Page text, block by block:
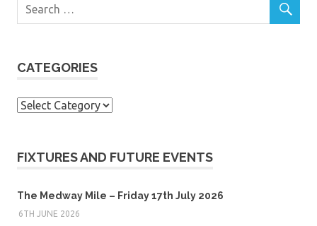
CATEGORIES
Categories
FIXTURES AND FUTURE EVENTS
The Medway Mile – Friday 17th July 2026
6TH JUNE 2026